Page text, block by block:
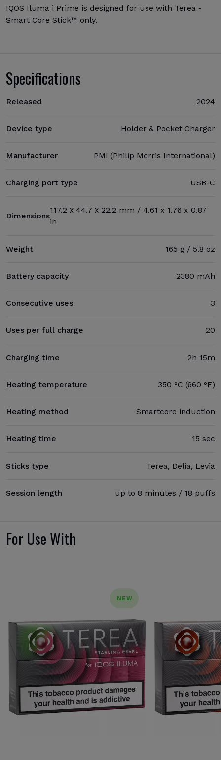
IQOS Iluma i Prime is designed for use with Terea -
Smart Core Stick™ only.
Specifications
Released 2024
Device type Holder & Pocket Charger
Manufacturer PMI (Philip Morris International)
Charging port type USB-C
Dimensions
117.2 х 44.7 х 22.2 mm / 4.61 x 1.76 x 0.87
in
Weight 165 g / 5.8 oz
Battery capacity 2380 mAh
Consecutive uses 3
Uses per full charge 20
Charging time 2h 15m
Heating temperature 350 °C (660 °F)
Heating method Smartcore induction
Heating time 15 sec
Sticks type Terea, Delia, Levia
Session length up to 8 minutes / 18 puffs
For Use With
NEW